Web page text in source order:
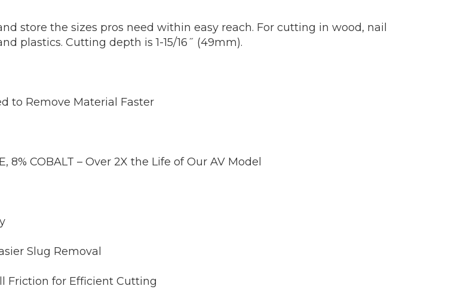
store the sizes pros need within easy reach. For cutting in wood, nail
plastics. Cutting depth is 1-15/16˝ (49mm).
to Remove Material Faster
8% COBALT – Over 2X the Life of Our AV Model
Slug Removal
Friction for Efficient Cutting